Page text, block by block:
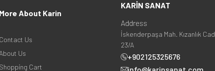
More About Karin
Contact Us
About Us
Shopping Cart
KARİN SANAT
Address
İskenderpaşa Mah. Kızanlık Cad.
23/A
+902125325676